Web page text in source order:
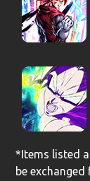
*Items listed
be exchanged